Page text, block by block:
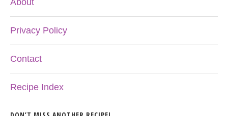
About
Privacy Policy
Contact
Recipe Index